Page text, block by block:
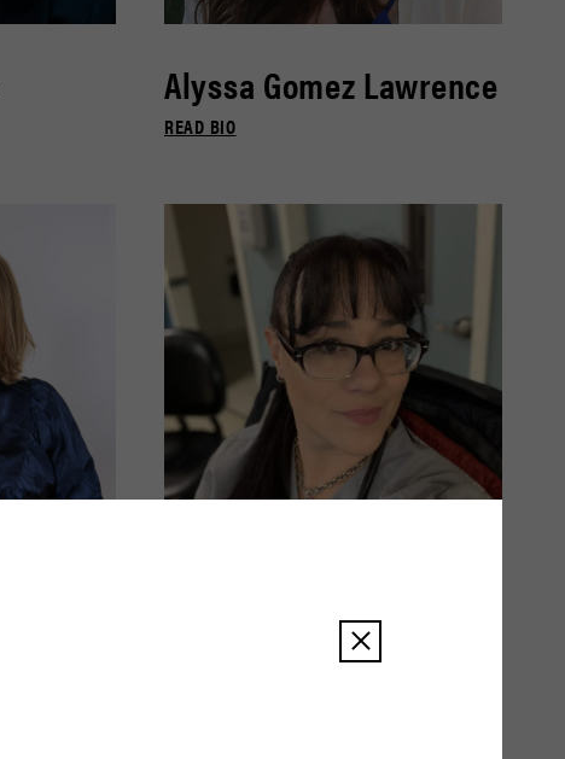
Alyssa Gomez Lawrence
READ BIO